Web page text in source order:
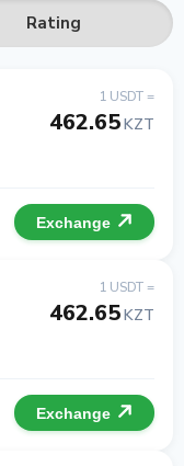
Rating
1 USDT =
462.65KZT
Exchange
1 USDT =
462.65KZT
Exchange